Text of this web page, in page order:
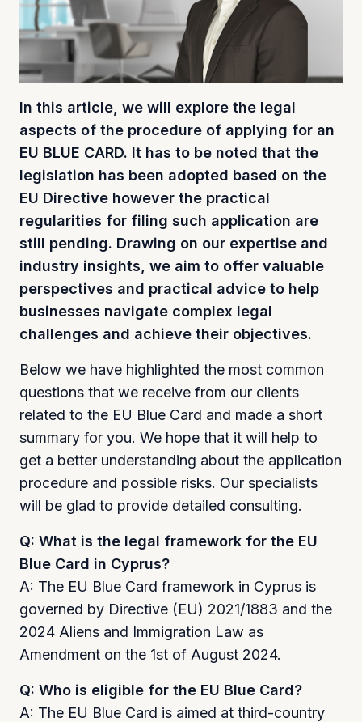
In this article, we will explore the legal
aspects of the procedure of applying for an
EU BLUE CARD. It has to be noted that the
legislation has been adopted based on the
EU Directive however the practical
regularities for filing such application are
still pending. Drawing on our expertise and
industry insights, we aim to offer valuable
perspectives and practical advice to help
businesses navigate complex legal
challenges and achieve their objectives.
Below we have highlighted the most common
questions that we receive from our clients
related to the EU Blue Card and made a short
summary for you. We hope that it will help to
get a better understanding about the application
procedure and possible risks. Our specialists
will be glad to provide detailed consulting.
Q: What is the legal framework for the EU
Blue Card in Cyprus?
A: The EU Blue Card framework in Cyprus is
governed by Directive (EU) 2021/1883 and the
2024 Aliens and Immigration Law as
Amendment on the 1st of August 2024.
Q: Who is eligible for the EU Blue Card?
A: The EU Blue Card is aimed at third-country